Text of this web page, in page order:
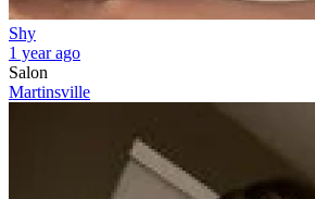
Shy
1 year ago
Salon
Martinsville